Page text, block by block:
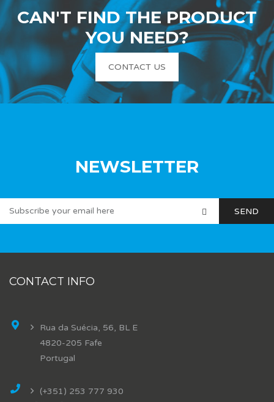
CAN'T FIND THE PRODUCT
YOU NEED?
CONTACT US
NEWSLETTER
CONTACT INFO
Rua da Suécia, 56, BL E
4820-205 Fafe
Portugal
(+351) 253 777 930